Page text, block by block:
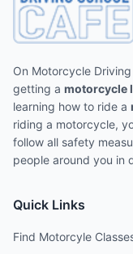
On Motorcycle
getting a motorcycle
learning how to ride a
riding a motorcycle,
follow all safety
people around you in
Quick Links
Find Motorcyle